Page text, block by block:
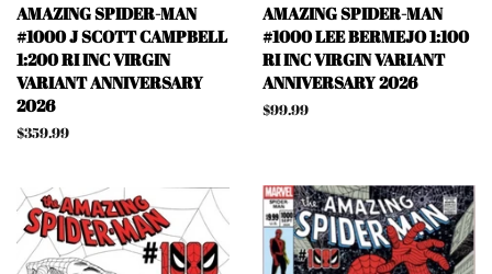
AMAZING SPIDER-MAN
#1000 J SCOTT CAMPBELL
1:200 RI INC VIRGIN
VARIANT ANNIVERSARY
2026
Regular
$359.99
AMAZING SPIDER-MAN
#1000 LEE BERMEJO 1:100
RI INC VIRGIN VARIANT
ANNIVERSARY 2026
Regular
$99.99